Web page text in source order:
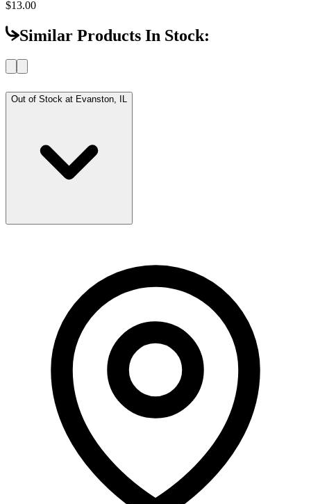
$13.00
Similar Products In Stock:
Out of Stock at Evanston, IL